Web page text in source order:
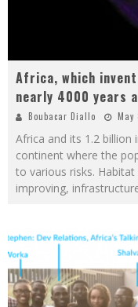
Africa, which
nearly 4000 years
Boubacar Diallo May
Africa and its 1.2 billion
continent where the
to various risks.
improving,